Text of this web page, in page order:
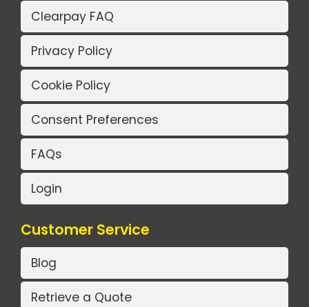
Clearpay FAQ
Privacy Policy
Cookie Policy
Consent Preferences
FAQs
Login
Customer Service
Blog
Retrieve a Quote